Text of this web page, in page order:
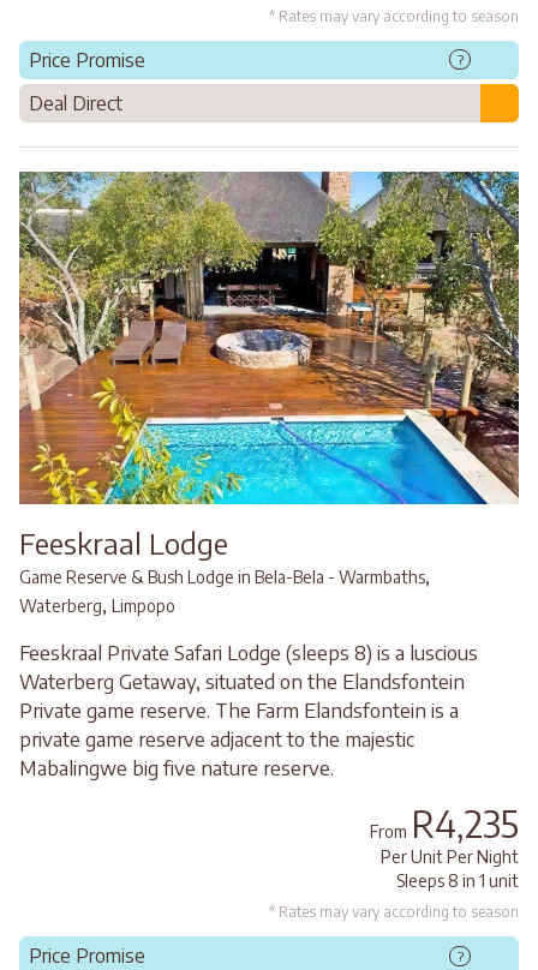
* Rates may vary according to season
Price Promise ?
Deal Direct
Feeskraal Lodge
Game Reserve & Bush Lodge in Bela-Bela - Warmbaths,
Waterberg, Limpopo
Feeskraal Private Safari Lodge (sleeps 8) is a luscious
Waterberg Getaway, situated on the Elandsfontein
Private game reserve. The Farm Elandsfontein is a
private game reserve adjacent to the majestic
Mabalingwe big five nature reserve.
From R4,235
Per Unit Per Night
Sleeps 8 in 1 unit
* Rates may vary according to season
Price Promise ?